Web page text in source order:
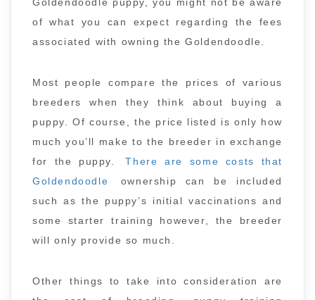
of what you can expect regarding the fees
associated with owning the Goldendoodle.
Most people compare the prices of various
breeders when they think about buying a
puppy. Of course, the price listed is only how
much you’ll make to the breeder in exchange
for the puppy.
There are some costs that
Goldendoodle
ownership can be included
such as the puppy’s initial vaccinations and
some starter training however, the breeder
will only provide so much.
Other things to take into consideration are